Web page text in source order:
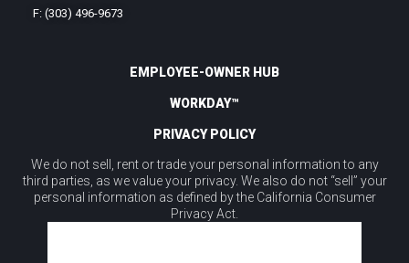
F: (303) 496-9673
EMPLOYEE-OWNER HUB
WORKDAY™
PRIVACY POLICY
We do not sell, rent or trade your personal information to any
third parties, as we value your privacy. We also do not “sell” your
personal information as defined by the California Consumer
Privacy Act.